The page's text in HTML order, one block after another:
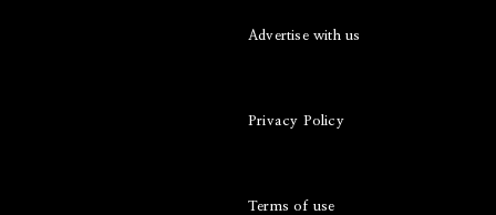
Advertise with us
Privacy Policy
Terms of use